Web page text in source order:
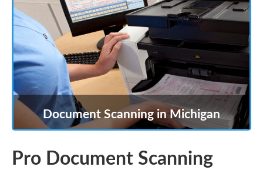
Document Scanning in Michigan
Pro Document Scanning